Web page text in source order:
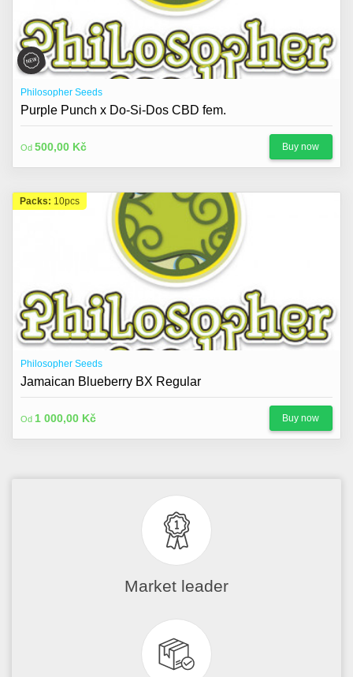
Philosopher Seeds
Purple Punch x Do-Si-Dos CBD fem.
Od 500,00 Kč Buy now
Packs: 10pcs
Philosopher Seeds
Jamaican Blueberry BX Regular
Od 1 000,00 Kč Buy now
Market leader